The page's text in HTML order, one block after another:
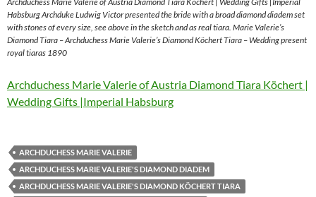
Habsburg Archduke Ludwig Victor presented the bride with a broad diamond diadem set
with stones of every size, see above in the sketch and as real tiara. Marie Valerie’s
Diamond Tiara – Archduchess Marie Valerie’s Diamond Köchert Tiara – Wedding present
royal tiaras 1890
Archduchess Marie Valerie of Austria Diamond Tiara Köchert |
Wedding Gifts |Imperial Habsburg
ARCHDUCHESS MARIE VALERIE
ARCHDUCHESS MARIE VALERIE'S DIAMOND DIADEM
ARCHDUCHESS MARIE VALERIE'S DIAMOND KÖCHERT TIARA